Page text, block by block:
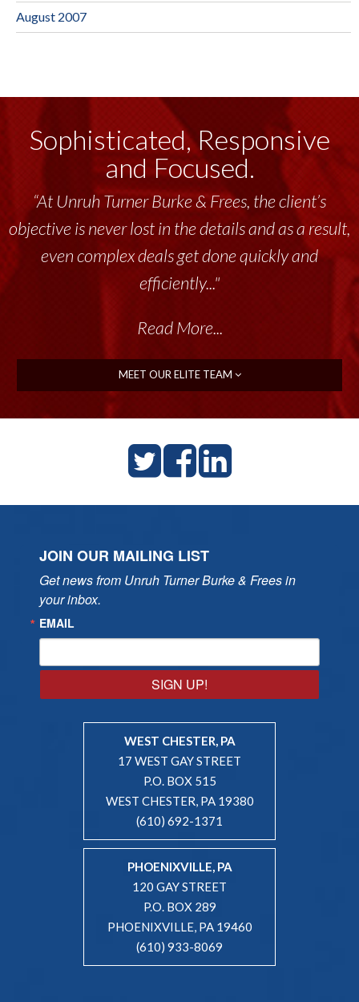
August 2007
Sophisticated, Responsive
and Focused.
“At Unruh Turner Burke & Frees, the client’s
objective is never lost in the details and as a result,
even complex deals get done quickly and
efficiently..."
Read More...
MEET OUR ELITE TEAM
JOIN OUR MAILING LIST
Get news from Unruh Turner Burke & Frees in
your inbox.
EMAIL
SIGN UP!
WEST CHESTER, PA
17 WEST GAY STREET
P.O. BOX 515
WEST CHESTER, PA 19380
(610) 692-1371
PHOENIXVILLE, PA
120 GAY STREET
P.O. BOX 289
PHOENIXVILLE, PA 19460
(610) 933-8069